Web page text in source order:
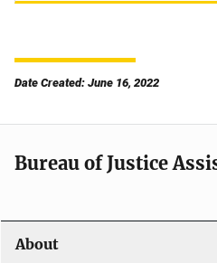
Date Created: June 16, 2022
Bureau of Justice
About